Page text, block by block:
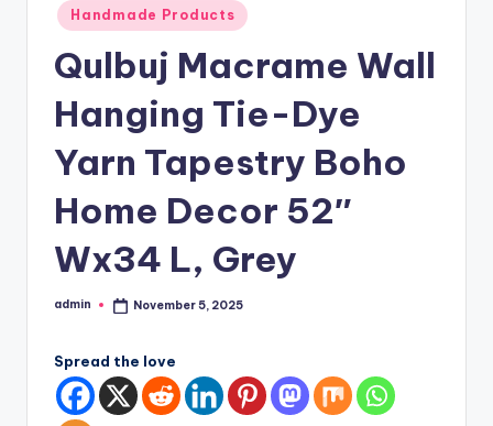
Posted
in
Handmade Products
Qulbuj Macrame Wall
Hanging Tie-Dye
Yarn Tapestry Boho
Home Decor 52″
Wx34 L, Grey
Posted
admin November 5, 2025
Spread the love